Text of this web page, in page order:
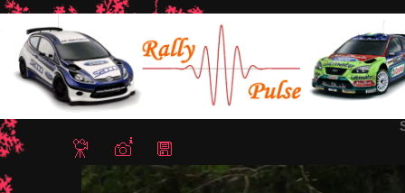
Home/Rally Stari Stolici 2012